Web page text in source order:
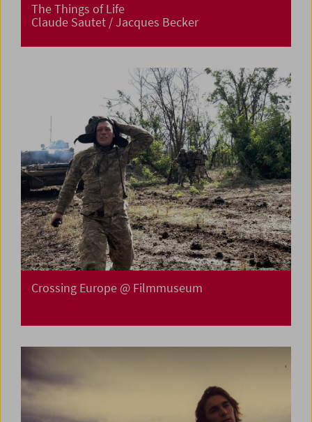
The Things of Life
Claude Sautet / Jacques Becker
Crossing Europe @ Filmmuseum